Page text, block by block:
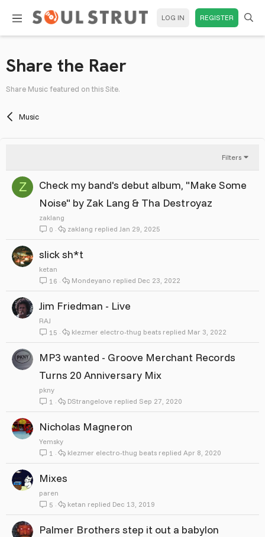
LOG IN REGISTER
Share the Raer
Share Music featured on this Site.
Music
Filters
Z
Check my band's debut album, "Make Some
Noise" by Zak Lang & Tha Destroyaz
zaklang
0
Jan 29, 2025
zaklang
slick sh*t
ketan
16
Dec 23, 2022
Mondeyano
Jim Friedman - Live
RAJ
15
Mar 3, 2022
klezmer electro-thug beats
MP3 wanted - Groove Merchant Records
Turns 20 Anniversary Mix
pkny
1
Sep 27, 2020
DStrangelove
Nicholas Magneron
Yemsky
1
Apr 8, 2020
klezmer electro-thug beats
Mixes
paren
5
Dec 13, 2019
ketan
Palmer Brothers step it out a babylon